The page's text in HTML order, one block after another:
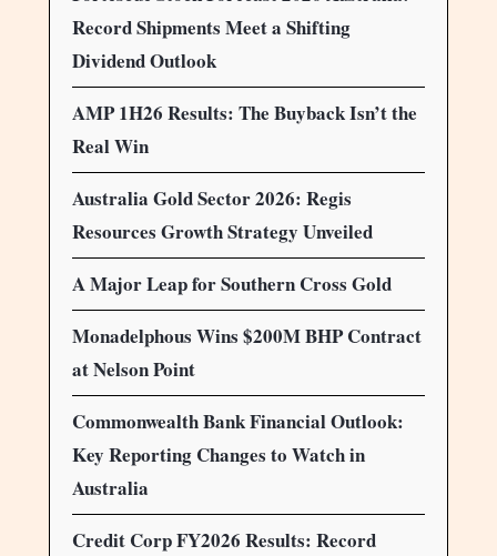
Record Shipments Meet a Shifting
Dividend Outlook
AMP 1H26 Results: The Buyback Isn’t the
Real Win
Australia Gold Sector 2026: Regis
Resources Growth Strategy Unveiled
A Major Leap for Southern Cross Gold
Monadelphous Wins $200M BHP Contract
at Nelson Point
Commonwealth Bank Financial Outlook:
Key Reporting Changes to Watch in
Australia
Credit Corp FY2026 Results: Record